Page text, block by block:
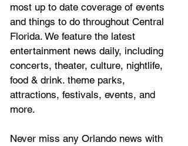
most up to date coverage of events
and things to do throughout Central
Florida. We feature the latest
entertainment news daily, including
concerts, theater, culture, nightlife,
food & drink. theme parks,
attractions, festivals, events, and
more.
Never miss any Orlando news with